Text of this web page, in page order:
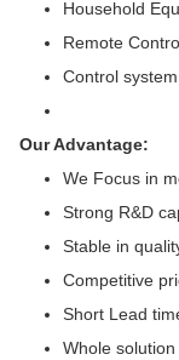
Household
Remote
Control system
Our Advantage:
We Focus in
Strong R&D
Stable in
Competitive
Short Lead
Whole